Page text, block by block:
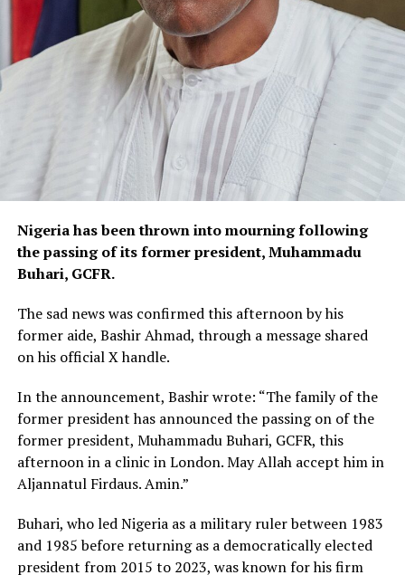
Nigeria has been thrown into mourning following
the passing of its former president, Muhammadu
Buhari, GCFR.
The sad news was confirmed this afternoon by his
former aide, Bashir Ahmad, through a message shared
on his official X handle.
In the announcement, Bashir wrote: “The family of the
former president has announced the passing on of the
former president, Muhammadu Buhari, GCFR, this
afternoon in a clinic in London. May Allah accept him in
Aljannatul Firdaus. Amin.”
Buhari, who led Nigeria as a military ruler between 1983
and 1985 before returning as a democratically elected
president from 2015 to 2023, was known for his firm